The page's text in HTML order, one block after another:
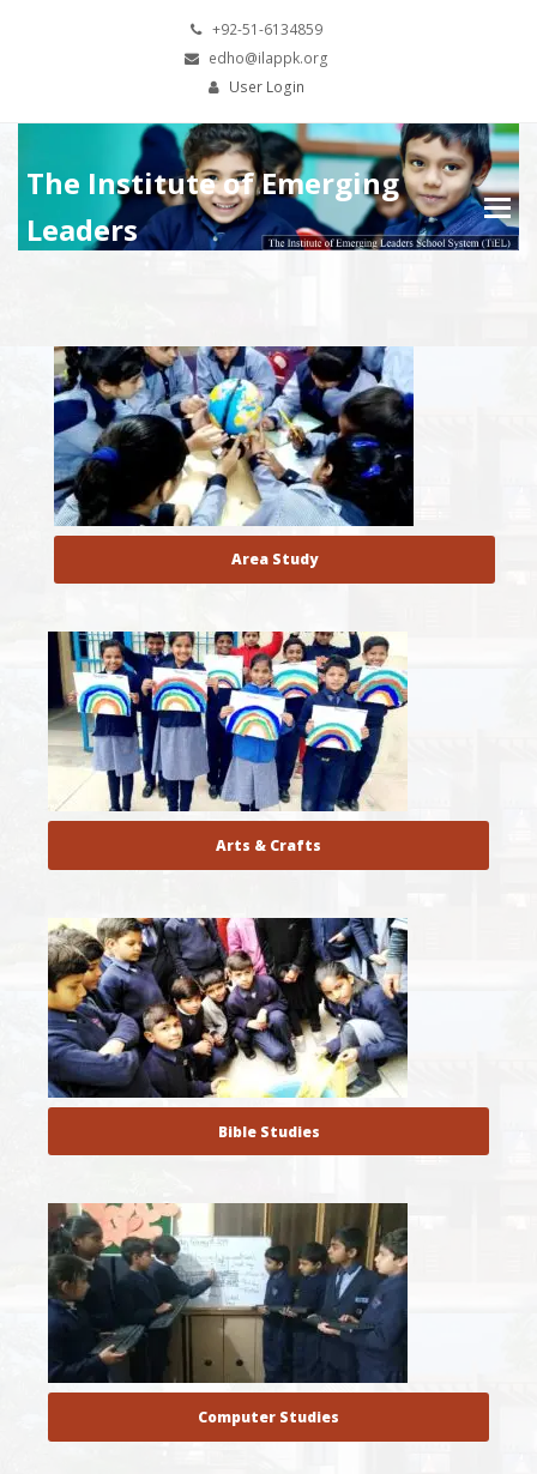
+92-51-6134859
edho@ilappk.org
User Login
The Institute of Emerging
Leaders
Area Study
Arts & Crafts
Bible Studies
Computer Studies